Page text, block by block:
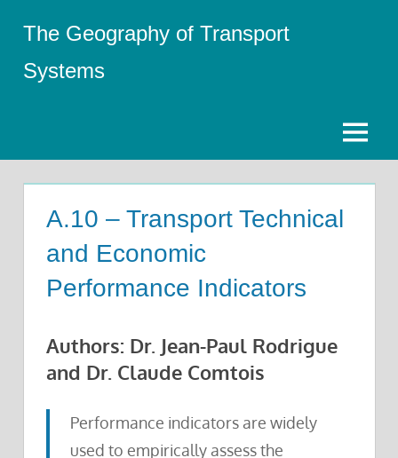
content
The Geography of Transport
Systems
Menu
A.10 – Transport Technical
and Economic
Performance Indicators
Authors: Dr. Jean-Paul Rodrigue
and Dr. Claude Comtois
Performance indicators are widely
used to empirically assess the